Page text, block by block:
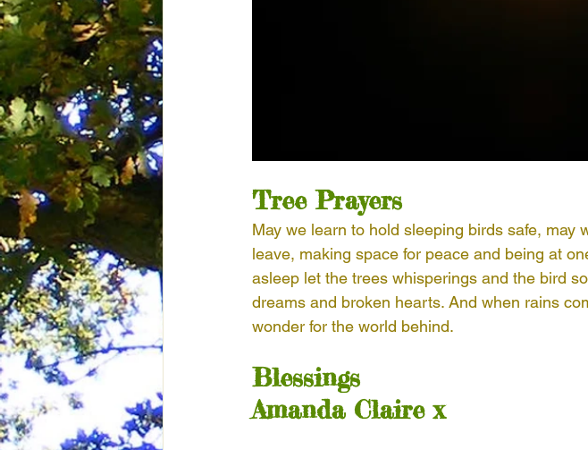
Tree Prayers
May we learn to hold sleeping birds safe, may
leave, making space for peace and being at
asleep let the trees whisperings and the bird
dreams and broken hearts. And when rains
wonder for the world behind.
Blessings
Amanda Claire x